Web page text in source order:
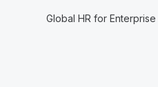
Global HR for Enterprise